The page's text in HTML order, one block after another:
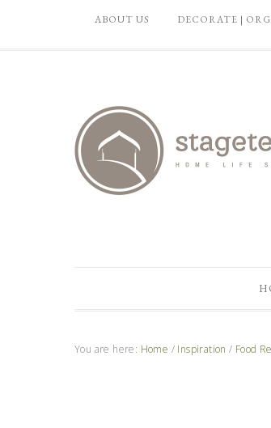
ABOUT US DECORATE |
You are here: Home / Inspiration / Food